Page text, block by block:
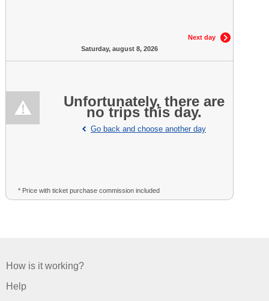
Next day
Saturday, august 8, 2026
Unfortunately, there are
no trips this day.
Go back and choose another day
* Price with ticket purchase commission included
How is it working?
Help